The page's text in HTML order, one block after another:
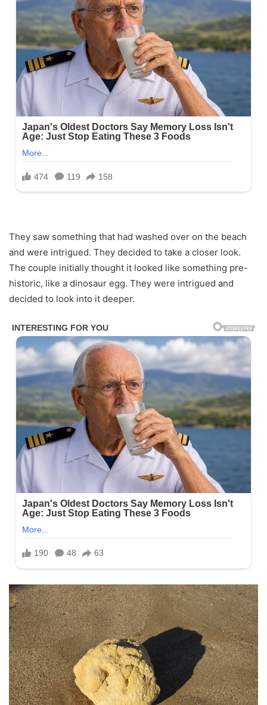
They saw something that had washed over on the beach
and were intrigued. They decided to take a closer look.
The couple initially thought it looked like something pre-
historic, like a dinosaur egg. They were intrigued and
decided to look into it deeper.